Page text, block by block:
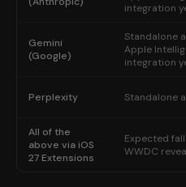
integration
Gemini
(Google)
Standalone
Apple
integration
Perplexity Standalone
All of the
above via iOS
27 Extensions
Expected
WWDC